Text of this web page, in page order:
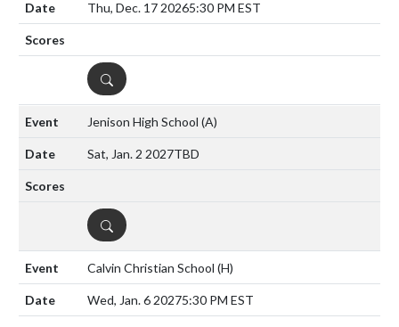
Thu, Dec. 17 20265:30 PM EST
DETAILS
Jenison High School (A)
Sat, Jan. 2 2027TBD
DETAILS
Calvin Christian School (H)
Wed, Jan. 6 20275:30 PM EST